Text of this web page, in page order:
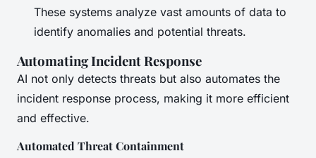
These systems analyze vast amounts of data to
identify anomalies and potential threats.
Automating Incident Response
AI not only detects threats but also automates the
incident response process, making it more efficient
and effective.
Automated Threat Containment